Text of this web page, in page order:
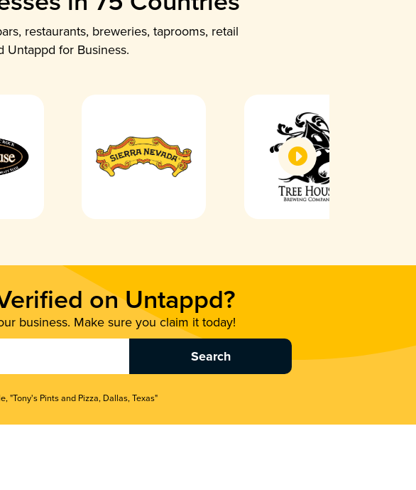
restaurants, breweries, taprooms, retail
Untappd for Business.
on Untappd?
business. Make sure you claim it today!
"Tony's Pints and Pizza, Dallas, Texas"